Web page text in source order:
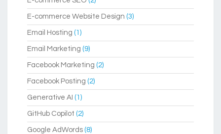
E-commerce Website Design (3)
Email Hosting (1)
Email Marketing (9)
Facebook Marketing (2)
Facebook Posting (2)
Generative AI (1)
GitHub Copilot (2)
Google AdWords (8)